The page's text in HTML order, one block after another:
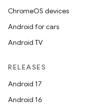
ChromeOS devices
Android for cars
Android TV
RELEASES
Android 17
Android 16